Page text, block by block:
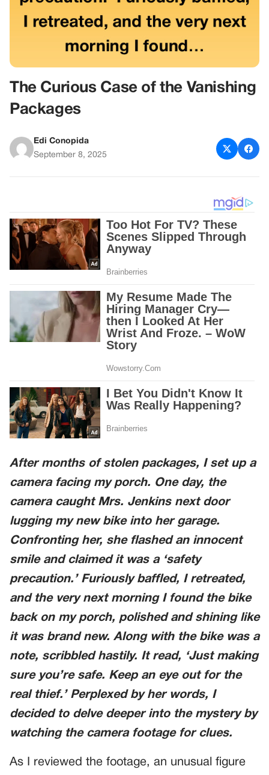
The Curious Case of the Vanishing
Packages
Edi Conopida
September 8, 2025
After months of stolen packages, I set up a
camera facing my porch. One day, the
camera caught Mrs. Jenkins next door
lugging my new bike into her garage.
Confronting her, she flashed an innocent
smile and claimed it was a ‘safety
precaution.’ Furiously baffled, I retreated,
and the very next morning I found the bike
back on my porch, polished and shining like
it was brand new. Along with the bike was a
note, scribbled hastily. It read, ‘Just making
sure you’re safe. Keep an eye out for the
real thief.’ Perplexed by her words, I
decided to delve deeper into the mystery by
watching the camera footage for clues.
As I reviewed the footage, an unusual figure